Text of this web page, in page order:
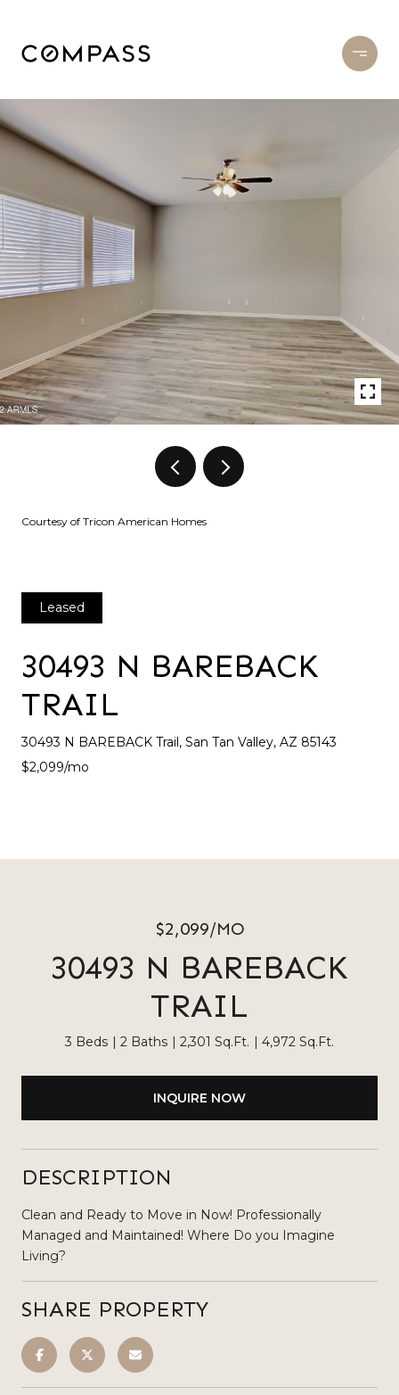
Courtesy of Tricon American Homes
Leased
30493 N BAREBACK
TRAIL
30493 N BAREBACK Trail, San Tan Valley, AZ 85143
$2,099/mo
$2,099/MO
30493 N BAREBACK
TRAIL
3 Beds 2 Baths 2,301 Sq.Ft. 4,972 Sq.Ft.
INQUIRE NOW
DESCRIPTION
Clean and Ready to Move in Now! Professionally
Managed and Maintained! Where Do you Imagine
Living?
SHARE PROPERTY